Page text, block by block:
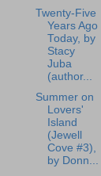
Twenty-Five
Years Ago
Today, by
Stacy
Juba
(author...
Summer on
Lovers'
Island
(Jewell
Cove #3),
by Donn...